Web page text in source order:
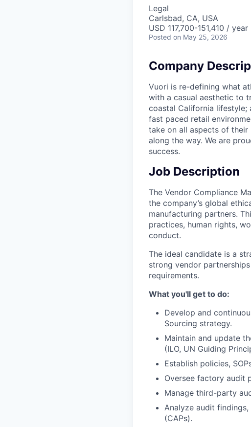
Legal
Carlsbad, CA, USA
USD 117,700-151,410 / year
Posted on May 25, 2026
Company
Vuori is re-defining what
with a casual aesthetic to
coastal California lifestyle;
fast paced retail
take on all aspects of
along the way. We are
success.
Job Description
The Vendor Compliance
the company’s global
manufacturing partners.
practices, human rights,
conduct.
The ideal candidate is a
strong vendor
requirements.
What you'll get to do:
Develop and
Sourcing strategy.
Maintain and update
(ILO, UN Guiding
Establish policies,
Oversee factory audit
Manage third-party
Analyze audit
(CAPs).